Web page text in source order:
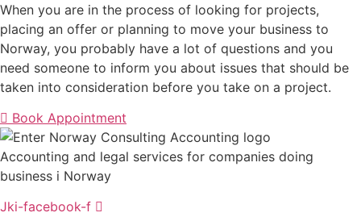
When you are in the process of looking for projects,
placing an offer or planning to move your business to
Norway, you probably have a lot of questions and you
need someone to inform you about issues that should be
taken into consideration before you take on a project.
Book Appointment
Accounting and legal services for companies doing
business i Norway
Jki-facebook-f